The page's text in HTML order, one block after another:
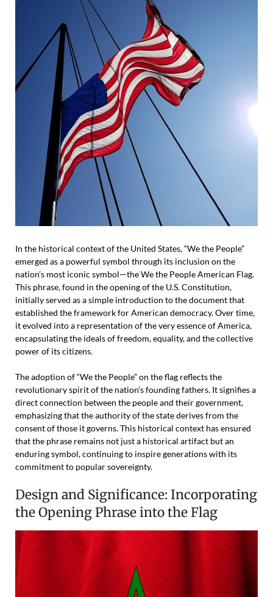
In the historical context of the United States, “We the People”
emerged as a powerful symbol through its inclusion on the
nation’s most iconic symbol—the We the People American Flag.
This phrase, found in the opening of the U.S. Constitution,
initially served as a simple introduction to the document that
established the framework for American democracy. Over time,
it evolved into a representation of the very essence of America,
encapsulating the ideals of freedom, equality, and the collective
power of its citizens.
The adoption of “We the People” on the flag reflects the
revolutionary spirit of the nation’s founding fathers. It signifies a
direct connection between the people and their government,
emphasizing that the authority of the state derives from the
consent of those it governs. This historical context has ensured
that the phrase remains not just a historical artifact but an
enduring symbol, continuing to inspire generations with its
commitment to popular sovereignty.
Design and Significance: Incorporating
the Opening Phrase into the Flag